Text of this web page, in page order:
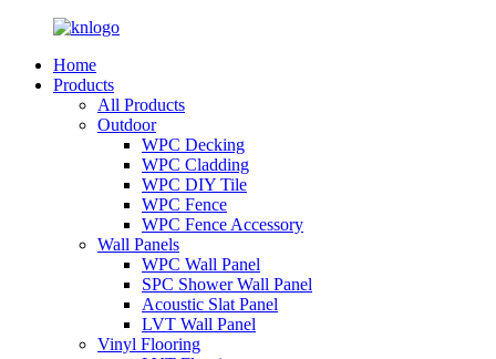
Home
Products
All Products
Outdoor
WPC Decking
WPC Cladding
WPC DIY Tile
WPC Fence
WPC Fence Accessory
Wall Panels
WPC Wall Panel
SPC Shower Wall Panel
Acoustic Slat Panel
LVT Wall Panel
Vinyl Flooring